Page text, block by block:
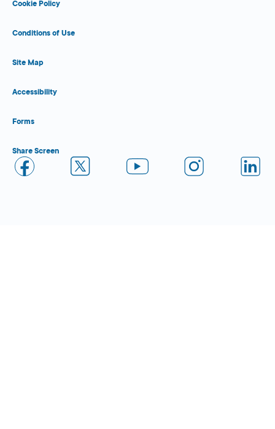
Cookie Policy
Conditions of Use
Site Map
Accessibility
Forms
Share Screen